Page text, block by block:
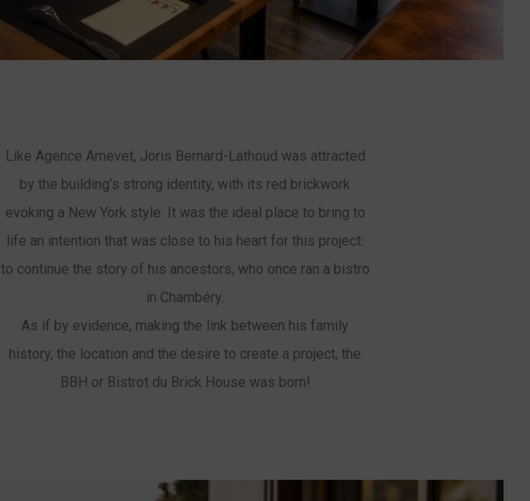
Like Agence Amevet, Joris Bernard-Lathoud was attracted
by the building’s strong identity, with its red brickwork
evoking a New York style. It was the ideal place to bring to
life an intention that was close to his heart for this project:
to continue the story of his ancestors, who once ran a bistro
in Chambéry.
As if by evidence, making the link between his family
history, the location and the desire to create a project, the
BBH or Bistrot du Brick House was born!